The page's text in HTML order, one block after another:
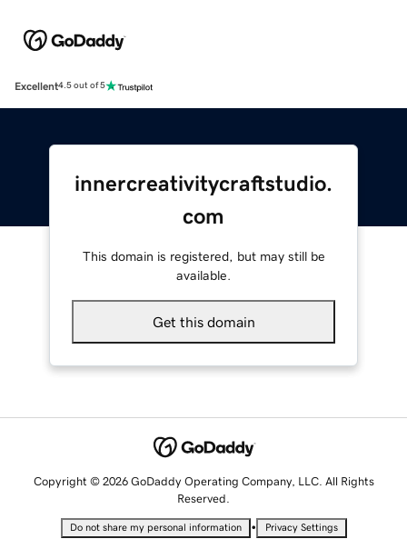
Excellent4.5 out of 5
innercreativitycraftstudio.
com
This domain is registered, but may still be
available.
Get this domain
Copyright © 2026 GoDaddy Operating Company, LLC. All Rights
Reserved.
Do not share my personal information • Privacy Settings